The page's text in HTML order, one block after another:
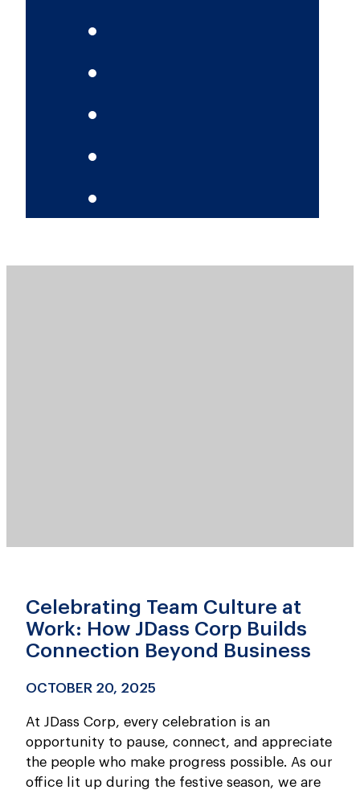
Celebrating Team Culture at
Work: How JDass Corp Builds
Connection Beyond Business
OCTOBER 20, 2025
At JDass Corp, every celebration is an
opportunity to pause, connect, and appreciate
the people who make progress possible. As our
office lit up during the festive season, we are